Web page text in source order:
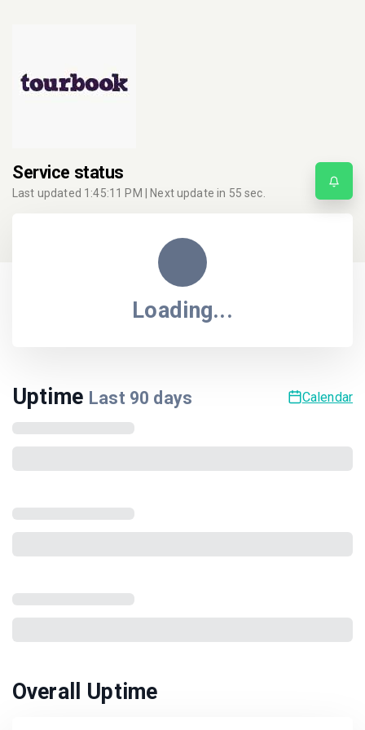
Service status
Last updated 1:45:11 PM | Next update in 55 sec.
Loading...
Uptime Last 90 days Calendar
Overall Uptime